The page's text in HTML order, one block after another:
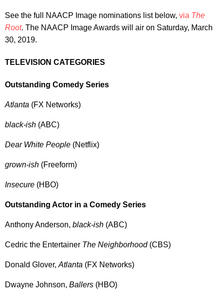
See the full NAACP Image nominations list below, via The
Root. The NAACP Image Awards will air on Saturday, March
30, 2019.
TELEVISION CATEGORIES
Outstanding Comedy Series
Atlanta (FX Networks)
black-ish (ABC)
Dear White People (Netflix)
grown-ish (Freeform)
Insecure (HBO)
Outstanding Actor in a Comedy Series
Anthony Anderson, black-ish (ABC)
Cedric the Entertainer The Neighborhood(CBS)
Donald Glover, Atlanta (FX Networks)
Dwayne Johnson, Ballers (HBO)